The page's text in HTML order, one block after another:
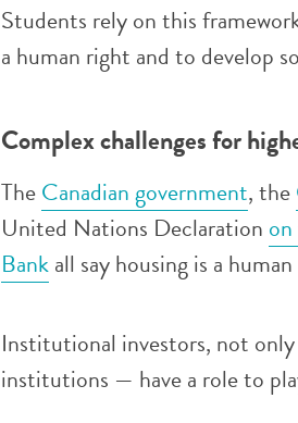
Students rely on this
a human right and to develop
Complex challenges for
TheCanadian government, the
United Nations Declaration
Bankall say housing is a
Institutional investors, not
institutions — have a role to